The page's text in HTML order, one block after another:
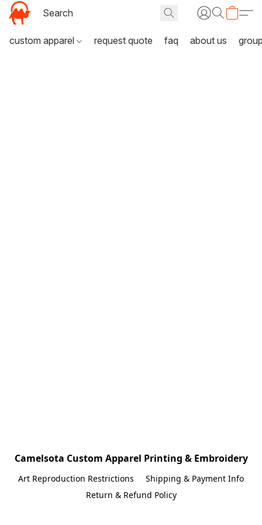
custom apparel request quote faq about us
Camelsota Custom Apparel Printing & Embroidery
Art Reproduction Restrictions
Shipping & Payment Info
Return & Refund Policy